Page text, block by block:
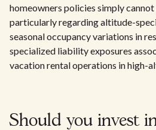
homeowners policies simply
particularly regarding altitude-
seasonal occupancy variations in
specialized liability exposures
vacation rental operations in high-
Should you invest